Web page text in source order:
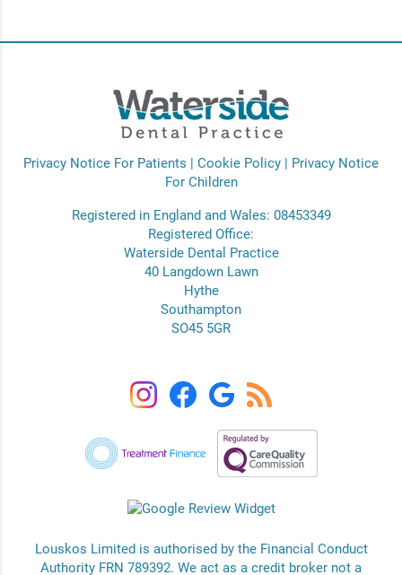
Privacy Notice For Patients Cookie Policy
Privacy Notice
For Children
Registered in England and Wales: 08453349
Registered Office:
Waterside Dental Practice
40 Langdown Lawn
Hythe
Southampton
SO45 5GR
Louskos Limited is authorised by the Financial Conduct
Authority FRN 789392. We act as a credit broker not a